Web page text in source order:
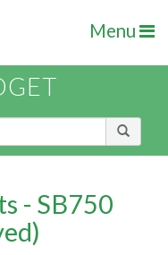
Menu
- SB750